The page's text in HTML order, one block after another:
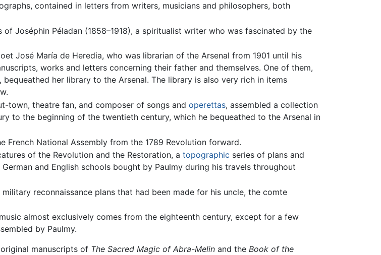
contained in letters from writers, musicians and philosophers, both
of Joséphin Péladan (1858–1918), a spiritualist writer who was fascinated by the
José María de Heredia, who was librarian of the Arsenal from 1901 until his
works and letters concerning their father and themselves. One of them,
her library to the Arsenal. The library is also very rich in items
town, theatre fan, and composer of songs and operettas, assembled a collection
to the beginning of the twentieth century, which he bequeathed to the Arsenal in
French National Assembly from the 1789 Revolution forward.
of the Revolution and the Restoration, a topographic series of plans and
and English schools bought by Paulmy during his travels throughout
reconnaissance plans that had been made for his uncle, the comte
almost exclusively comes from the eighteenth century, except for a few
by Paulmy.
manuscripts of The Sacred Magic of Abra-Melin and the Book of the